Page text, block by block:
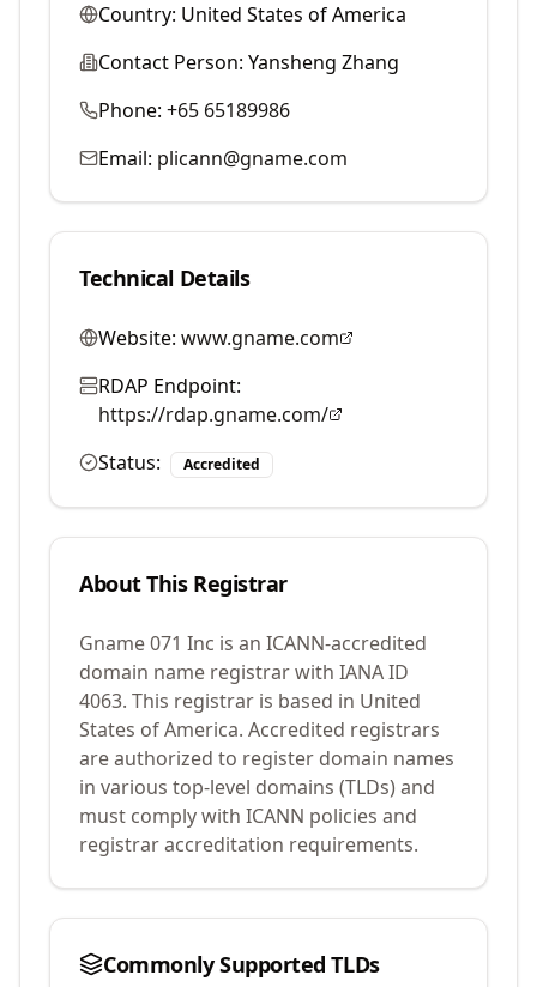
Country: United States of America
Contact Person: Yansheng Zhang
Phone: +65 65189986
Email: plicann@gname.com
Technical Details
Website: www.gname.com
RDAP Endpoint:
https://rdap.gname.com/
Status:
Accredited
About This Registrar
Gname 071 Inc is an ICANN-accredited
domain name registrar with IANA ID
4063. This registrar is based in United
States of America. Accredited registrars
are authorized to register domain names
in various top-level domains (TLDs) and
must comply with ICANN policies and
registrar accreditation requirements.
Commonly Supported TLDs